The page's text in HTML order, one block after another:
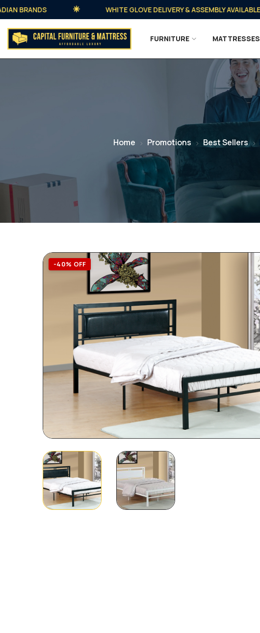
WHITE GLOVE DELIVERY & ASSEMBLY AVAILABLE
FURNITURE MATTRESSES
Home Promotions Best Sellers
-40% OFF